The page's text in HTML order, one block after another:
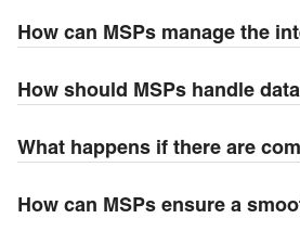
How can MSPs manage the
How should MSPs handle
What happens if there are
How can MSPs ensure a